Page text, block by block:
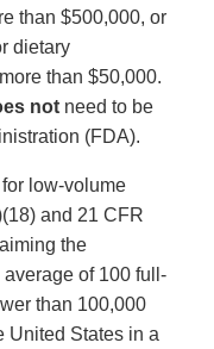
than $500,000, or
dietary
than $50,000.
not need to be
(FDA).
low-volume
and 21 CFR
the
of 100 full-
than 100,000
United States in a